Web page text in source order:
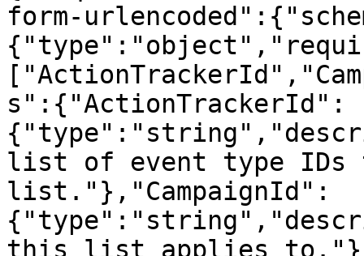
form-
s":{"ActionTrackerId":
list of event type IDs
list."},"CampaignId":
this list applies